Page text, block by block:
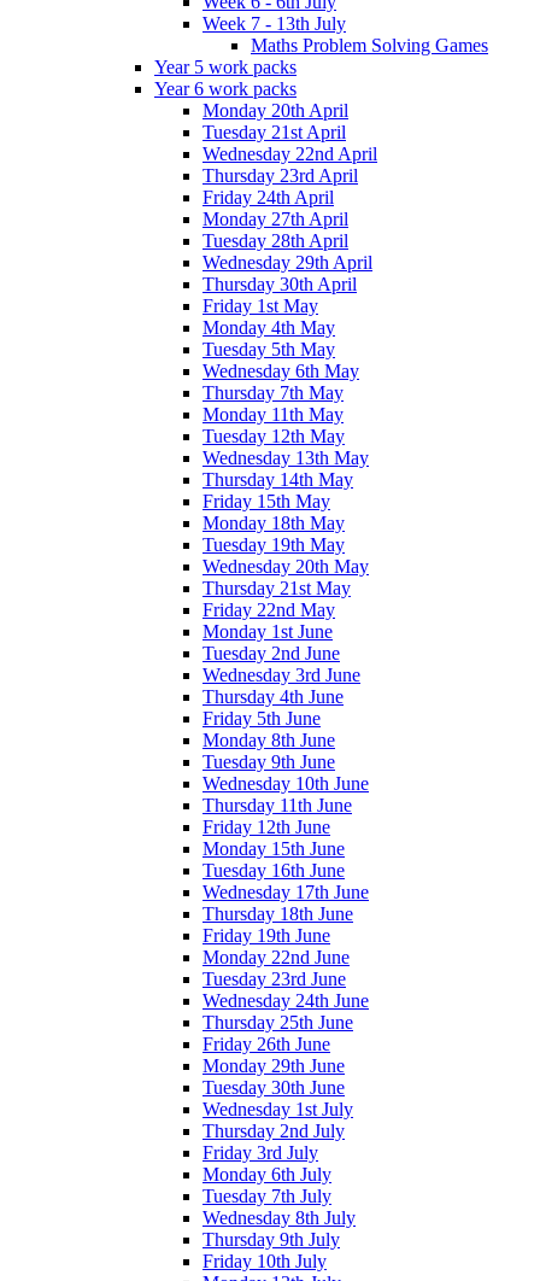
Week 7 - 13th July
Maths Problem Solving Games
Year 5 work packs
Year 6 work packs
Monday 20th April
Tuesday 21st April
Wednesday 22nd April
Thursday 23rd April
Friday 24th April
Monday 27th April
Tuesday 28th April
Wednesday 29th April
Thursday 30th April
Friday 1st May
Monday 4th May
Tuesday 5th May
Wednesday 6th May
Thursday 7th May
Monday 11th May
Tuesday 12th May
Wednesday 13th May
Thursday 14th May
Friday 15th May
Monday 18th May
Tuesday 19th May
Wednesday 20th May
Thursday 21st May
Friday 22nd May
Monday 1st June
Tuesday 2nd June
Wednesday 3rd June
Thursday 4th June
Friday 5th June
Monday 8th June
Tuesday 9th June
Wednesday 10th June
Thursday 11th June
Friday 12th June
Monday 15th June
Tuesday 16th June
Wednesday 17th June
Thursday 18th June
Friday 19th June
Monday 22nd June
Tuesday 23rd June
Wednesday 24th June
Thursday 25th June
Friday 26th June
Monday 29th June
Tuesday 30th June
Wednesday 1st July
Thursday 2nd July
Friday 3rd July
Monday 6th July
Tuesday 7th July
Wednesday 8th July
Thursday 9th July
Friday 10th July